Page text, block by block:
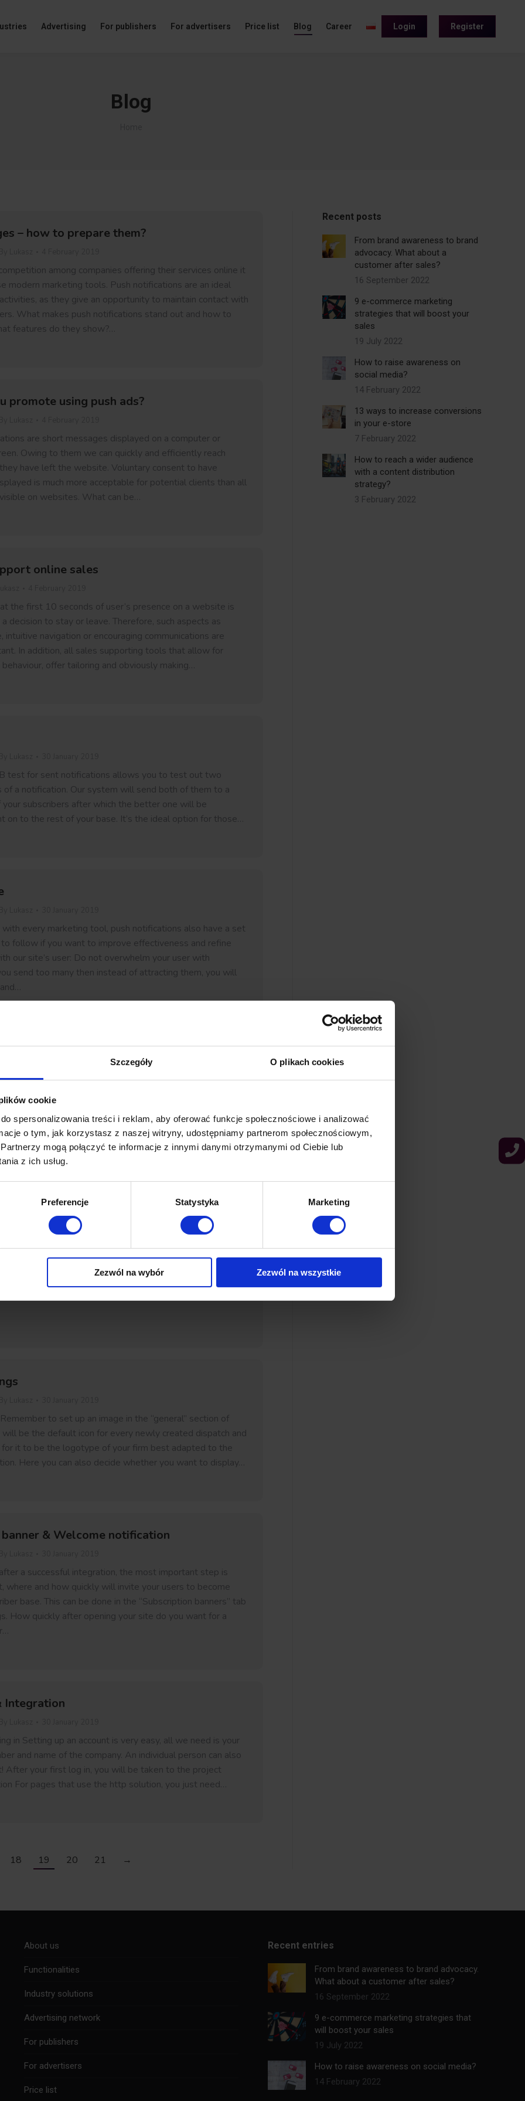
Szczegóły O plikach cookies
cookie
spersonalizowania treści i reklam, aby oferować funkcje społecznościowe i analizować
o tym, jak korzystasz z naszej witryny, udostępniamy partnerom społecznościowym,
mogą połączyć te informacje z innymi danymi otrzymanymi od Ciebie lub
z ich usług.
Preferencje Statystyka Marketing
Zezwól na wybór Zezwól na wszystkie
Advertising For publishers For advertisers Price list Blog Career Login Register
Blog
– how to prepare them?
among companies offering their services online it
modern marketing tools. Push notifications are an ideal
as they give an opportunity to maintain contact with
What makes push notifications stand out and how to
features do they show?…
promote using push ads?
are short messages displayed on a computer or
Owing to them we can quickly and efficiently reach
have left the website. Voluntary consent to have
is much more acceptable for potential clients than all
on websites. What can be…
online sales
the first 10 seconds of user’s presence on a website is
a decision to stay or leave. Therefore, such aspects as
intuitive navigation or encouraging communications are
In addition, all sales supporting tools that allow for
offer tailoring and obviously making…
test for sent notifications allows you to test out two
of a notification. Our system will send both of them to a
subscribers after which the better one will be
on to the rest of your base. It’s the ideal option for those…
every marketing tool, push notifications also have a set
follow if you want to improve effectiveness and refine
our site’s user: Do not overwhelm your user with
send too many then instead of attracting them, you will
Lukasz 30 January 2019
not only a tool for sending, it’s also a service which gives
which we will see is precisely the page with all the
Here we have all the most important data…
30 January 2019
Press on “Deliveries manager” one the left side panel,
notification. We can, for example by choosing just mobile
to set up an image in the “general” section of
will be the default icon for every newly created dispatch and
it to be the logotype of your firm best adapted to the
Here you can also decide whether you want to display…
& Welcome notification
a successful integration, the most important step is
where and how quickly will invite your users to become
base. This can be done in the “Subscription banners” tab
How quickly after opening your site do you want for a
Integration
in Setting up an account is very easy, all we need is your
and name of the company. An individual person can also
After your first log in, you will be taken to the project
For pages that use the http solution, you just need…
18 19 20 21 →
Recent posts
From brand awareness to brand
advocacy. What about a
customer after sales?
16 September 2022
9 e-commerce marketing
strategies that will boost your
sales
19 July 2022
How to raise awareness on
social media?
14 February 2022
13 ways to increase conversions
in your e-store
7 February 2022
How to reach a wider audience
with a content distribution
strategy?
3 February 2022
About us
Functionalities
Industry solutions
Advertising network
For publishers
For advertisers
Price list
Recent entries
From brand awareness to brand advocacy.
What about a customer after sales?
16 September 2022
9 e-commerce marketing strategies that
will boost your sales
19 July 2022
How to raise awareness on social media?
14 February 2022